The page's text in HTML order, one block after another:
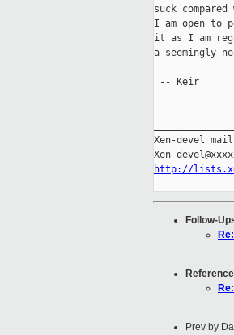
suck
I am open to
it as I am
a seemingly
-- Keir
Xen-devel
http://
Follow-
Prev by